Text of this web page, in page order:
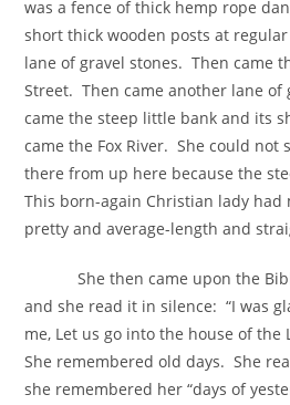
was a fence of thick hemp rope
short thick wooden posts at
lane of gravel stones. Then came
Street. Then came another lane of
came the steep little bank and its
came the Fox River. She could not
there from up here because the
This born-again Christian lady
pretty and average-length and
She then came upon the Bible
and she read it in silence: “I was
me, Let us go into the house of the
She remembered old days. She
she remembered her “days of